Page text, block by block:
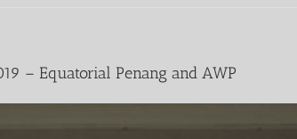
– Equatorial Penang and AWP